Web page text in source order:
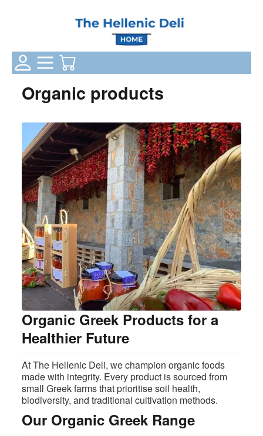
Organic products
Organic Greek Products for a
Healthier Future
At The Hellenic Deli, we champion organic foods
made with integrity. Every product is sourced from
small Greek farms that prioritise soil health,
biodiversity, and traditional cultivation methods.
Our Organic Greek Range
Login Status